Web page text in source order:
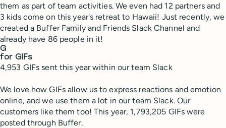
them as part of team activities. We even had 12 partners and
3 kids come on this year's retreat to Hawaii! Just recently, we
created a Buffer Family and Friends Slack Channel and
already have 86 people in it!
G
for GIFs
4,953 GIFs sent this year within our team Slack
We love how GIFs allow us to express reactions and emotion
online, and we use them a lot in our team Slack. Our
customers like them too! This year, 1,793,205 GIFs were
posted through Buffer.